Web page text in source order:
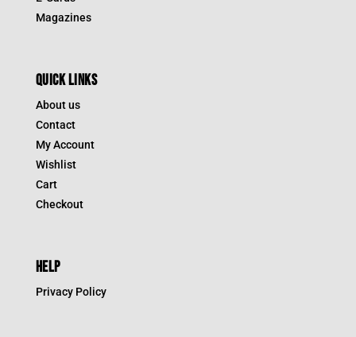
Magazines
QUICK LINKS
About us
Contact
My Account
Wishlist
Cart
Checkout
HELP
Privacy Policy